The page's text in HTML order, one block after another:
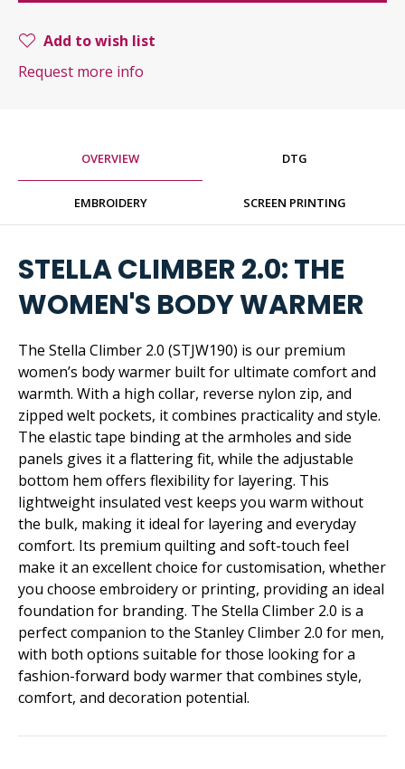
Add to wish list
Request more info
OVERVIEW DTG
EMBROIDERY SCREEN PRINTING
STELLA CLIMBER 2.0: THE
WOMEN'S BODY WARMER
The Stella Climber 2.0 (STJW190) is our premium
women’s body warmer built for ultimate comfort and
warmth. With a high collar, reverse nylon zip, and
zipped welt pockets, it combines practicality and style.
The elastic tape binding at the armholes and side
panels gives it a flattering fit, while the adjustable
bottom hem offers flexibility for layering. This
lightweight insulated vest keeps you warm without
the bulk, making it ideal for layering and everyday
comfort. Its premium quilting and soft-touch feel
make it an excellent choice for customisation, whether
you choose embroidery or printing, providing an ideal
foundation for branding. The Stella Climber 2.0 is a
perfect companion to the Stanley Climber 2.0 for men,
with both options suitable for those looking for a
fashion-forward body warmer that combines style,
comfort, and decoration potential.